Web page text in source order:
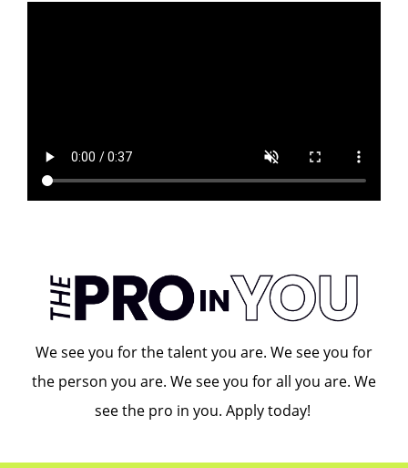
We see you for the talent you are. We see you for
the person you are. We see you for all you are. We
see the pro in you. Apply today!